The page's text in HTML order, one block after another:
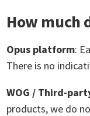
How much
Opus platform:
There is no
WOG / Third-
products, we do